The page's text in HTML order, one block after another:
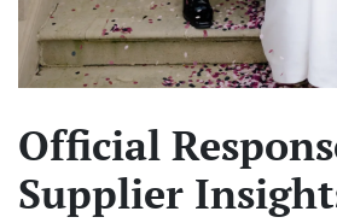
Official
Supplier